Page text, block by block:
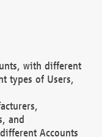
with different
types of Users,
and
Accounts